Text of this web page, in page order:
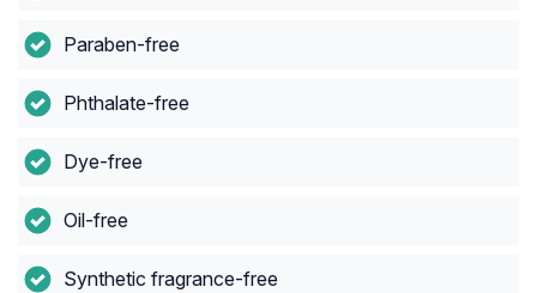
Paraben-free
Phthalate-free
Dye-free
Oil-free
Synthetic fragrance-free